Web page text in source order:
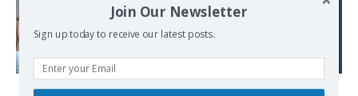
Lebanon should not
prevent Syrians from
going to EU
Join Our Newsletter
Sign up today to receive our latest posts.